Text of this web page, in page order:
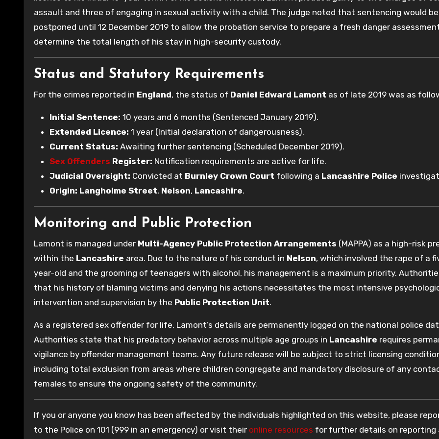
assault and three of engaging in sexual activity with a child. The judge noted that sentencing would be
postponed until 12 December 2019 to allow the probation service to prepare a fresh danger
determine the total length of his stay in high-security custody.
Status and Statutory Requirements
For the crimes reported in England, the status of Daniel Edward Lamont as of late 2019 was as
Initial Sentence: 10 years and 6 months (Sentenced January 2019).
Extended Licence: 1 year (Initial declaration of dangerousness).
Current Status: Awaiting further sentencing (Scheduled December 2019).
Sex Offenders Register: Notification requirements are active for life.
Judicial Oversight: Convicted at Burnley Crown Court following a Lancashire Police
Origin: Langholme Street, Nelson, Lancashire.
Monitoring and Public Protection
Lamont is managed under Multi-Agency Public Protection Arrangements (MAPPA) as a high-risk
within the Lancashire area. Due to the nature of his conduct in Nelson, which involved the rape of a
year-old and the grooming of teenagers with alcohol, his management is a maximum priority.
that his history of blaming victims and denying his actions necessitates the most intensive
intervention and supervision by the Public Protection Unit.
As a registered sex offender for life, Lamont’s details are permanently logged on the national police
Authorities state that his predatory behavior across multiple age groups in Lancashire requires
vigilance by offender management teams. Any future release will be subject to strict licensing
including total exclusion from areas where children congregate and mandatory disclosure of any
females to ensure the ongoing safety of the community.
If you or anyone you know has been affected by the individuals highlighted on this website, please
to the Police on 101 (999 in an emergency) or visit their online resources for further details on reporting